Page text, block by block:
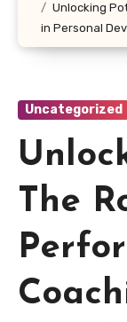
Unlocking
in Personal
Uncategorized
The